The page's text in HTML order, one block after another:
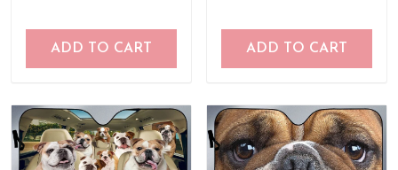
ADD TO CART ADD TO CART